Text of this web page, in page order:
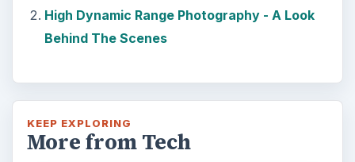
High Dynamic Range Photography - A Look
Behind The Scenes
KEEP EXPLORING
More from Tech